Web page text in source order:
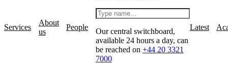
Services
About
us
People
Our central switchboard,
available 24 hours a day, can
be reached on +44 20 3321
7000
Latest